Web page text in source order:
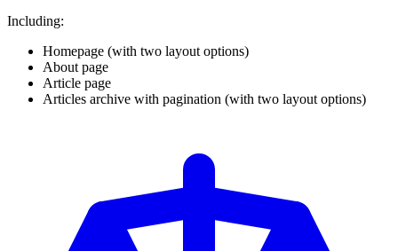
Including:
Homepage (with two layout options)
About page
Article page
Articles archive with pagination (with two layout options)